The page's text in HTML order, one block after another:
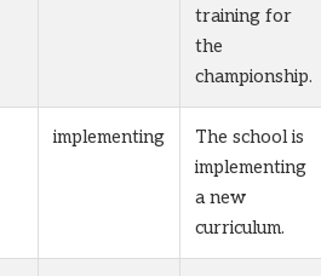
training for
the
championship.
implementing
The school is
implementing
a new
curriculum.